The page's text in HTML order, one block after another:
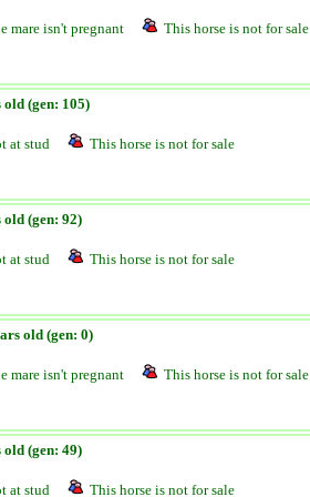
mare isn't pregnant This horse is not for sale
old (gen: 105)
at stud This horse is not for sale
old (gen: 92)
at stud This horse is not for sale
old (gen: 0)
mare isn't pregnant This horse is not for sale
old (gen: 49)
at stud This horse is not for sale